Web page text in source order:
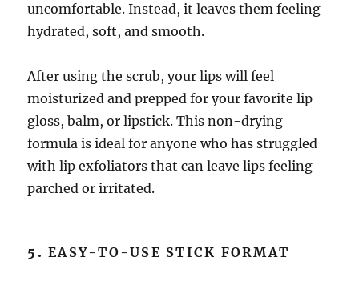
uncomfortable. Instead, it leaves them feeling
hydrated, soft, and smooth.
After using the scrub, your lips will feel
moisturized and prepped for your favorite lip
gloss, balm, or lipstick. This non-drying
formula is ideal for anyone who has struggled
with lip exfoliators that can leave lips feeling
parched or irritated.
5.EASY-TO-USE STICK FORMAT